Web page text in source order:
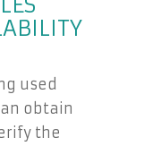
used
obtain
the